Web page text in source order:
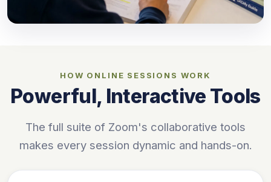
HOW ONLINE SESSIONS WORK
Powerful, Interactive Tools
The full suite of Zoom's collaborative tools
makes every session dynamic and hands-on.